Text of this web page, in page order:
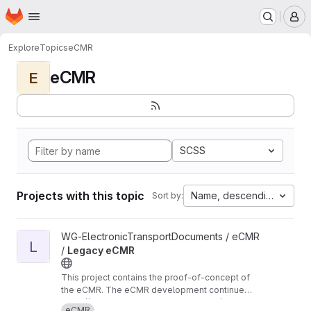
Skip to main content
Homepage
ExploreTopicseCMR
E eCMR
SCSS
Projects with this topic Sort by: Name, descending
View Legacy eCMR project
L
WG-ElectronicTransportDocuments / eCMR
/ Legacy eCMR
This project contains the proof-of-concept of
the eCMR. The eCMR development continues
in these repositories:
https://git.openlogisticsfoundation.org/wg-ele